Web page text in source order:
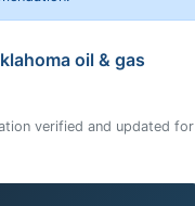
oil & gas
verified and updated for